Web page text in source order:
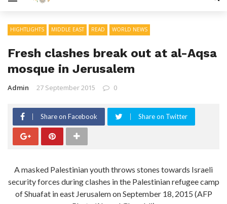
HIGHTLIGHTS MIDDLE EAST READ WORLD NEWS
Fresh clashes break out at al-Aqsa
mosque in Jerusalem
Admin 27 September 2015 0
Share on Facebook Share on Twitter
A masked Palestinian youth throws stones towards Israeli
security forces during clashes in the Palestinian refugee camp
of Shuafat in east Jerusalem on September 18, 2015 (AFP